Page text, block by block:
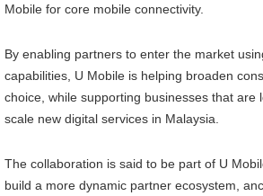
Mobile for core mobile connectivity.
By enabling partners to enter the market
capabilities, U Mobile is helping broaden
choice, while supporting businesses that are
scale new digital services in Malaysia.
The collaboration is said to be part of U
build a more dynamic partner ecosystem,